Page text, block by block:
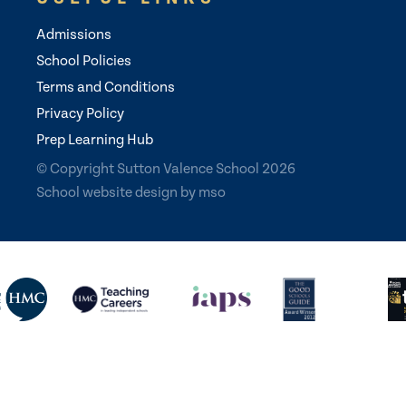
Admissions
School Policies
Terms and Conditions
Privacy Policy
Prep Learning Hub
© Copyright Sutton Valence School 2026
School website design by mso